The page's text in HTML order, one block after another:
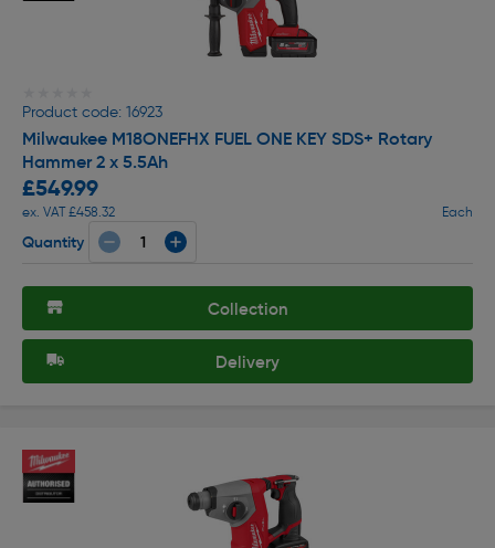
Product code: 16923
Milwaukee M18ONEFHX FUEL ONE KEY SDS+ Rotary
Hammer 2 x 5.5Ah
£549.99
ex. VAT £458.32 Each
Quantity
Collection
Delivery